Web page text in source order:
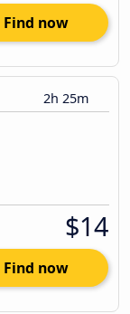
Find now
2h 25m
$14
Find now